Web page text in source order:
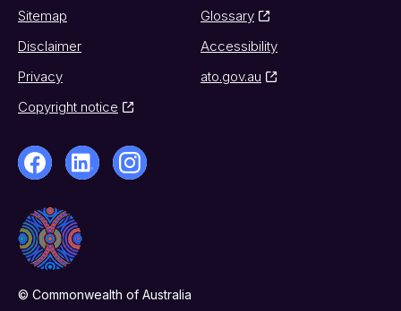
Sitemap
Glossary
Disclaimer
Accessibility
Privacy
ato.gov.au
Copyright notice
© Commonwealth of Australia